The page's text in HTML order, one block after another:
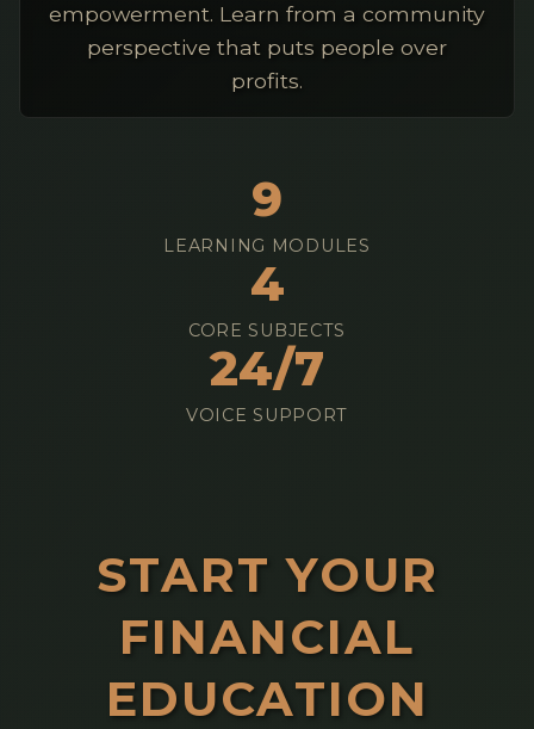
empowerment. Learn from a community
perspective that puts people over
profits.
9
LEARNING MODULES
4
CORE SUBJECTS
24/7
VOICE SUPPORT
START YOUR
FINANCIAL
EDUCATION